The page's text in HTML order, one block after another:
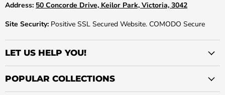
Address: 50 Concorde Drive, Keilor Park, Victoria, 3042
Site Security: Positive SSL Secured Website. COMODO Secure
LET US HELP YOU!
POPULAR COLLECTIONS